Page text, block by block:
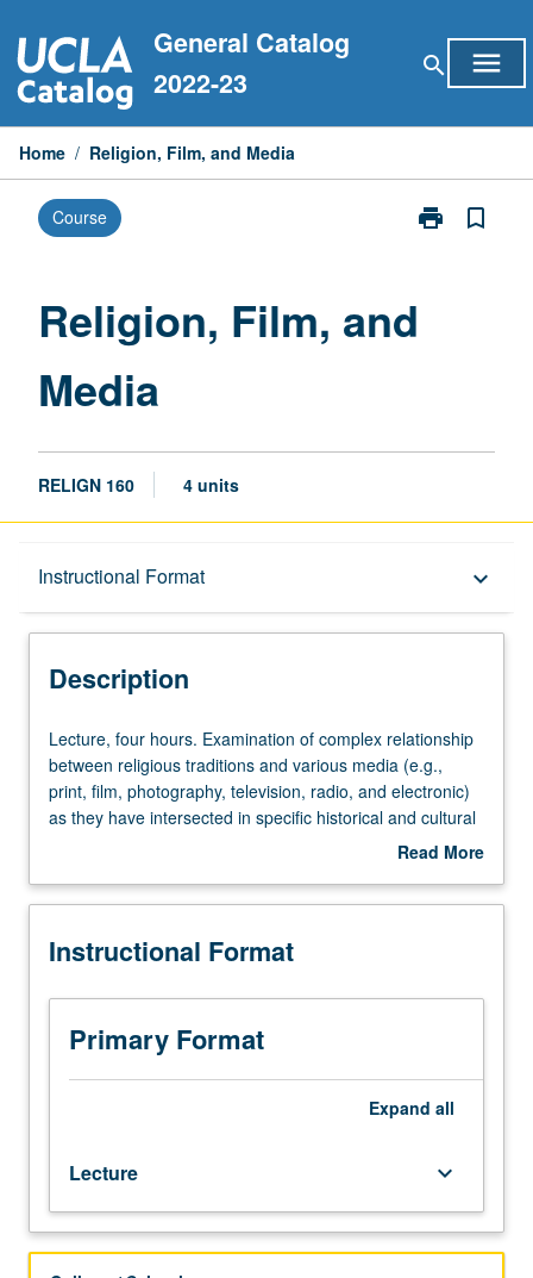
to
content
General Catalog
2022-23
search menu
Home / Religion, Film, and Media
Course print
Print
bookmark_border
Religion, Film, and
Media
RELIGN 160 4 units
Instructional Format keyboard_arrow_down
Description
Description
Lecture,
four
hours.
Examination
relationship
religious
and
various
media
(e.g.,
television,
radio,
and
electronic)
Lecture, four hours. Examination of complex relationship
between religious traditions and various media (e.g.,
print, film, photography, television, radio, and electronic)
as they have intersected in specific historical and cultural
contexts. Illumination of role of media in forming and
Topics may include representations of religious groups,
conflict, religious education, and use of media
Historical, sociological, and anthropological approaches
used in concert with various methodologies current within
media studies. P/NP or letter grading.
Read More
Description
Instructional Format
Primary Format
Expand all
Lecture keyboard_arrow_down